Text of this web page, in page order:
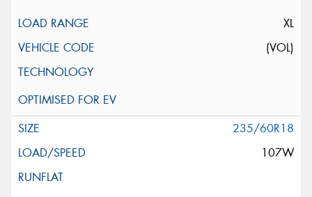
XL
(VOL)
235/60R18
107W